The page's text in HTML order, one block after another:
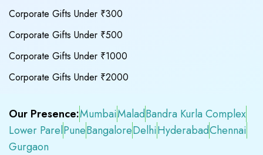
Corporate Gifts Under ₹300
Corporate Gifts Under ₹500
Corporate Gifts Under ₹1000
Corporate Gifts Under ₹2000
Our Presence:MumbaiMaladBandra Kurla Complex
Lower ParelPuneBangaloreDelhiHyderabadChennai
Gurgaon